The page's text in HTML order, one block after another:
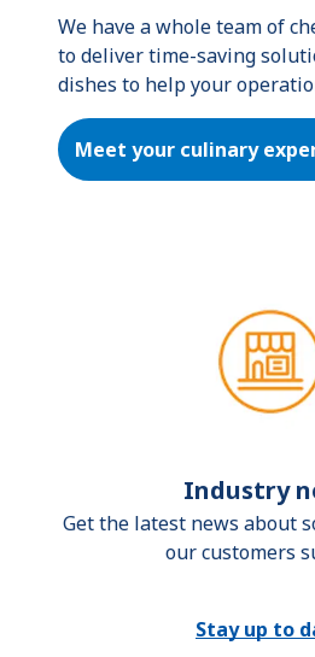
We have a whole team of
to deliver time-saving
dishes to help your
Meet your culinary
Industry
Get the latest news about
our customers
Stay up to